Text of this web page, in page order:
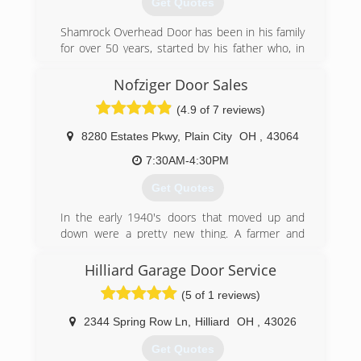
Get Quotes
Shamrock Overhead Door has been in his family
for over 50 years, started by his father who, in
Despite the competition from big-box stores
and national chains, Shamrock Overhead Door
has managed to stay independent due to the
personal attention each customer receives and
until it's done right".
The company's growth is attributed to
continually satisfied customers who refer
and neighbors.
(614) 889-5040
shamrockoverhead.com
Nofziger Door Sales
(4.9 of 7 reviews)
8280 Estates Pkwy, Plain City OH
43064
7:30AM-4:30PM
Get Quotes
In the early 1940's doors that moved up and
down were a pretty new thing. A farmer and
doors as a second source of income. 70 years
and two generations later, the doors are still
going up and down, and 25 team members in
two locations are using the newest technologies
and the best practices in the door industry.
Over the years our customers have been many,
Hilliard Garage Door Service
(5 of 1 reviews)
2344 Spring Row Ln Hilliard OH 43026
Get Quotes